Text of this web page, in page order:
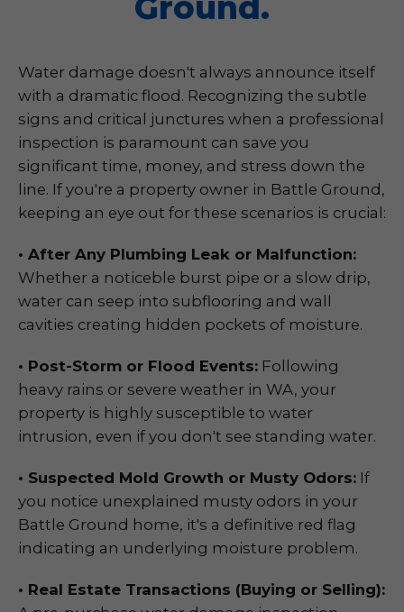
Water damage doesn't always announce itself
with a dramatic flood. Recognizing the subtle
signs and critical junctures when a professional
inspection is paramount can save you
significant time, money, and stress down the
line. If you're a property owner in Battle Ground,
keeping an eye out for these scenarios is crucial:
• After Any Plumbing Leak or Malfunction:
Whether a noticeble burst pipe or a slow drip,
water can seep into subflooring and wall
cavities creating hidden pockets of moisture.
• Post-Storm or Flood Events: Following
heavy rains or severe weather in WA, your
property is highly susceptible to water
intrusion, even if you don't see standing water.
• Suspected Mold Growth or Musty Odors: If
you notice unexplained musty odors in your
Battle Ground home, it's a definitive red flag
indicating an underlying moisture problem.
• Real Estate Transactions (Buying or Selling):